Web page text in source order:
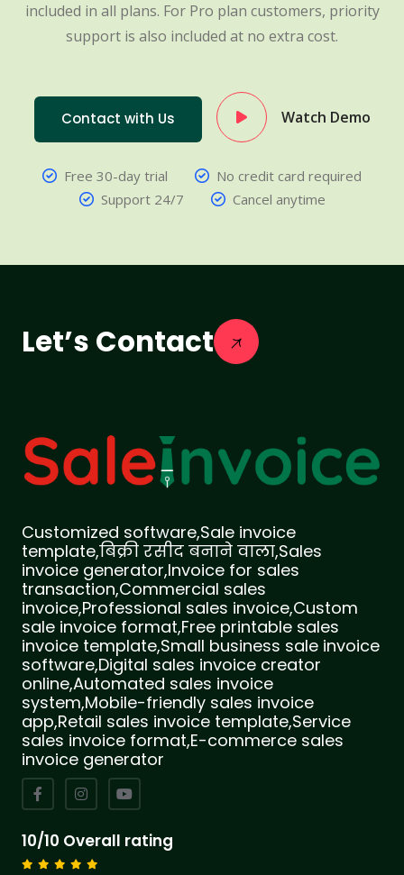
included in all plans. For Pro plan customers, priority
support is also included at no extra cost.
Contact with Us Watch Demo
Free 30-day trial
No credit card required
Support 24/7
Cancel anytime
Let’s Contact
Customized software,Sale invoice
template,बिक्री रसीद बनाने वाला,Sales
invoice generator,Invoice for sales
transaction,Commercial sales
invoice,Professional sales invoice,Custom
sale invoice format,Free printable sales
invoice template,Small business sale invoice
software,Digital sales invoice creator
online,Automated sales invoice
system,Mobile-friendly sales invoice
app,Retail sales invoice template,Service
sales invoice format,E-commerce sales
invoice generator
10/10 Overall rating